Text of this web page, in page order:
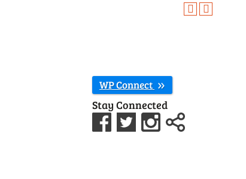
WP Connect
Stay Connected